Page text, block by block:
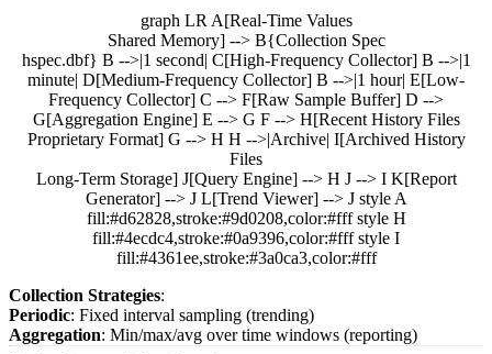
graph LR A[Real-Time Values
Shared Memory] --> B{Collection Spec
hspec.dbf} B -->|1 second| C[High-Frequency Collector] B -->|1
minute| D[Medium-Frequency Collector] B -->|1 hour| E[Low-
Frequency Collector] C --> F[Raw Sample Buffer] D -->
G[Aggregation Engine] E --> G F --> H[Recent History Files
Proprietary Format] G --> H H -->|Archive| I[Archived History
Files
Long-Term Storage] J[Query Engine] --> H J --> I K[Report
Generator] --> J L[Trend Viewer] --> J style A
fill:#d62828,stroke:#9d0208,color:#fff style H
fill:#4ecdc4,stroke:#0a9396,color:#fff style I
fill:#4361ee,stroke:#3a0ca3,color:#fff
Collection Strategies:
Periodic: Fixed interval sampling (trending)
Aggregation: Min/max/avg over time windows (reporting)